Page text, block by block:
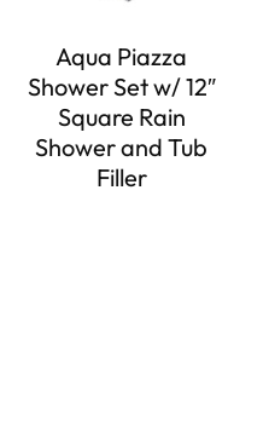
Aqua Piazza
Shower Set w/ 12″
Square Rain
Shower and Tub
Filler